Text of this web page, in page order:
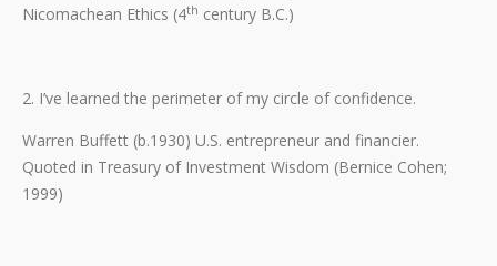
Nicomachean Ethics (4th century B.C.)
2. I’ve learned the perimeter of my circle of confidence.
Warren Buffett (b.1930) U.S. entrepreneur and financier.
Quoted in Treasury of Investment Wisdom (Bernice Cohen;
1999)